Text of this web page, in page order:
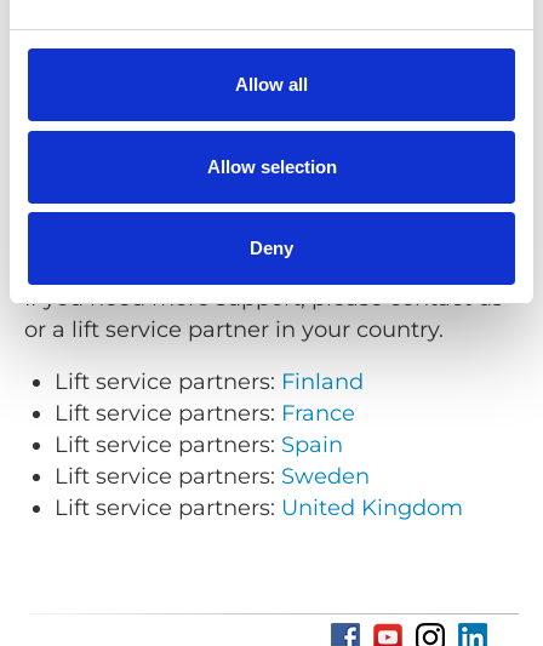
Allow all
Allow selection
Deny
Support for Q’STRAINT products
Phone:
Monday–Friday 08:00–17:00 (GMT/BST)
If you need more support, please contact us
or a lift service partner in your country.
Lift service partners: Finland
Lift service partners: France
Lift service partners: Spain
Lift service partners: Sweden
Lift service partners: United Kingdom